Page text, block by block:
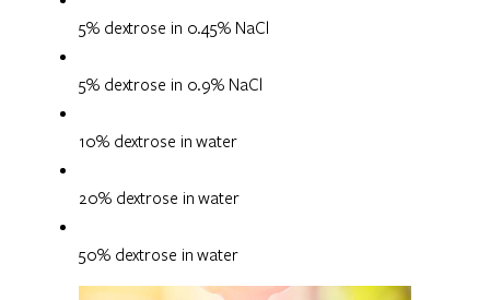
5% dextrose in 0.45% NaCl
5% dextrose in 0.9% NaCl
10% dextrose in water
20% dextrose in water
50% dextrose in water